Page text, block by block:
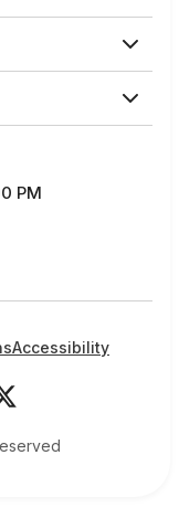
PM
Accessibility